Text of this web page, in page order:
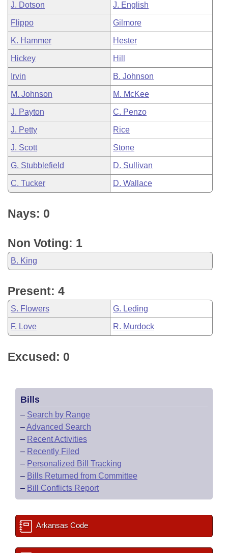
J. Dotson J. English
Flippo Gilmore
K. Hammer Hester
Hickey Hill
Irvin B. Johnson
M. Johnson M. McKee
J. Payton C. Penzo
J. Petty Rice
J. Scott Stone
G. Stubblefield D. Sullivan
C. Tucker D. Wallace
Nays: 0
Non Voting: 1
B. King
Present: 4
S. Flowers G. Leding
F. Love R. Murdock
Excused: 0
Bills
– Search by Range
–Advanced Search
– Recent Activities
– Recently Filed
– Personalized Bill Tracking
– Bills Returned from Committee
– Bill Conflicts Report
Arkansas Code